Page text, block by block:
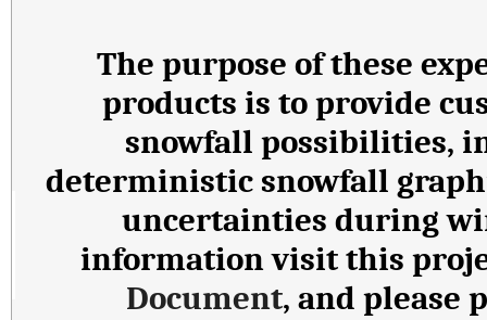
The purpose of these
products is to provide
snowfall possibilities,
deterministic snowfall
uncertainties during
information visit this
Document, and please